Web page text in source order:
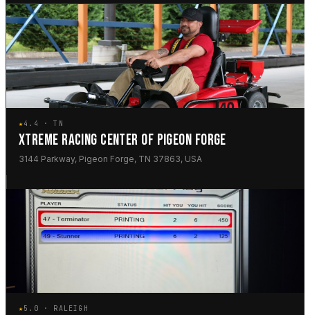
★4.4 · TN
XTREME RACING CENTER OF PIGEON FORGE
3144 Parkway, Pigeon Forge, TN 37863, USA
★5.0 · RALEIGH